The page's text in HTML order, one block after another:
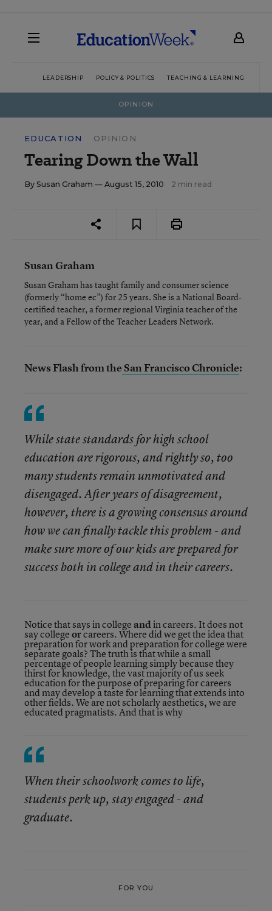
LEADERSHIP POLICY & POLITICS TEACHING & LEARNING
OPINION
EDUCATION OPINION
Tearing Down the Wall
By Susan Graham — August 15, 2010 2 min read
Susan Graham
Susan Graham has taught family and consumer science
(formerly “home ec”) for 25 years. She is a National Board-
certified teacher, a former regional Virginia teacher of the
year, and a Fellow of the Teacher Leaders Network.
News Flash from theSan Francisco Chronicle:
While state standards for high school
education are rigorous, and rightly so, too
many students remain unmotivated and
disengaged. After years of disagreement,
however, there is a growing consensus around
how we can finally tackle this problem - and
make sure more of our kids are prepared for
success both in college and in their careers.
Notice that says in collegeandin careers. It does not
say collegeorcareers. Where did we get the idea that
preparation for work and preparation for college were
separate goals? The truth is that while a small
percentage of people learning simply because they
thirst for knowledge, the vast majority of us seek
education for the purpose of preparing for careers
and may develop a taste for learning that extends into
other fields. We are not scholarly aesthetics, we are
educated pragmatists. And that is why
When their schoolwork comes to life,
students perk up, stay engaged - and
graduate.
FOR YOU